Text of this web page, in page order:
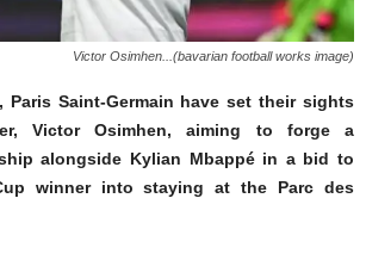
Victor Osimhen...(bavarian football works image)
Paris Saint-Germain have set their sights
Victor Osimhen, aiming to forge a
alongside Kylian Mbappé in a bid to
winner into staying at the Parc des